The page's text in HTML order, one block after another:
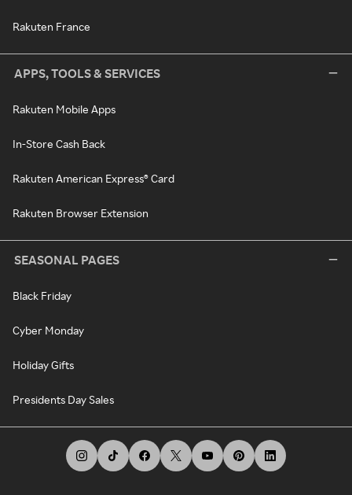
Rakuten France
APPS, TOOLS & SERVICES
Rakuten Mobile Apps
In-Store Cash Back
Rakuten American Express® Card
Rakuten Browser Extension
SEASONAL PAGES
Black Friday
Cyber Monday
Holiday Gifts
Presidents Day Sales